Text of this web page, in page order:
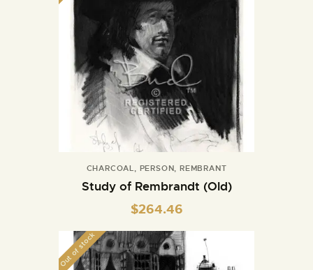
CHARCOAL PERSON ,REMBRANT
Study of Rembrandt (Old)
$264.46
Out of stock